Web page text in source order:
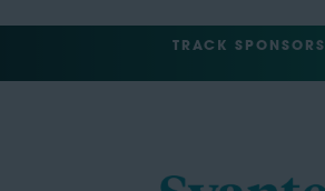
TRACK SPONSORS